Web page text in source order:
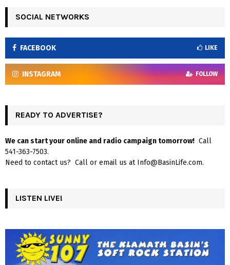
SOCIAL NETWORKS
FACEBOOK LIKE
INSTAGRAM FOLLOW
READY TO ADVERTISE?
We can start your online and radio campaign tomorrow! Call
541-363-7503.
Need to contact us? Call or email us at Info@BasinLife.com.
LISTEN LIVE!